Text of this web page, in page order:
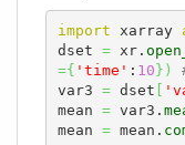
import xarray
dset = xr.
={ 'time' : 10 } )
var3 = dset
mean = var3.
mean = mean.